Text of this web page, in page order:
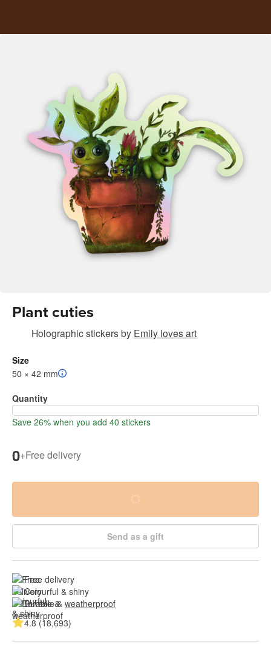
Plant cuties
Holographic stickersby Emily loves art
Size
50 × 42 mm
Quantity
Save 26% when you add 40 stickers
0+Free delivery
Send as a gift
Free delivery
Colourful & shiny
Durable & weatherproof
4.8 (18,693)